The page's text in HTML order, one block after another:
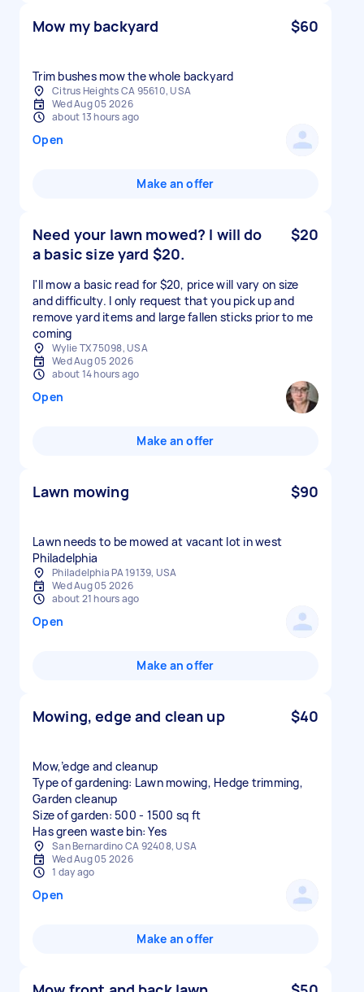
Mow my backyard $60
Trim bushes mow the whole backyard
Citrus Heights CA 95610, USA
Wed Aug 05 2026
about 13 hours ago
Open
Make an offer
Need your lawn mowed? I will do
a basic size yard $20.
$20
I'll mow a basic read for $20, price will vary on size
and difficulty. I only request that you pick up and
remove yard items and large fallen sticks prior to me
coming
Wylie TX 75098, USA
Wed Aug 05 2026
about 14 hours ago
Open
Make an offer
Lawn mowing $90
Lawn needs to be mowed at vacant lot in west
Philadelphia
Philadelphia PA 19139, USA
Wed Aug 05 2026
about 21 hours ago
Open
Make an offer
Mowing, edge and clean up $40
Mow,’edge and cleanup
Type of gardening: Lawn mowing, Hedge trimming,
Garden cleanup
Size of garden: 500 - 1500 sq ft
Has green waste bin: Yes
San Bernardino CA 92408, USA
Wed Aug 05 2026
1 day ago
Open
Make an offer